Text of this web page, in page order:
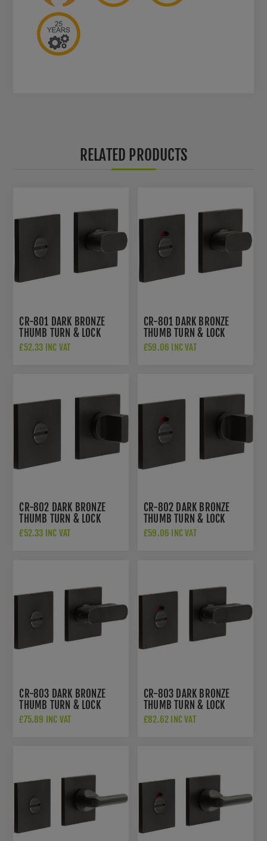
RELATED PRODUCTS
CR-801 DARK BRONZE
THUMB TURN & LOCK
SQUARE ROSE - CR-
£52.33 INC VAT
CR-801 DARK BRONZE
THUMB TURN & LOCK
SQUARE ROSE WITH
£59.06 INC VAT
CR-802 DARK BRONZE
THUMB TURN & LOCK
SQUARE ROSE - CR-
£52.33 INC VAT
CR-802 DARK BRONZE
THUMB TURN & LOCK
SQUARE ROSE W/
£59.06 INC VAT
CR-803 DARK BRONZE
THUMB TURN & LOCK
SQUARE ROSE - CR-
£75.89 INC VAT
CR-803 DARK BRONZE
THUMB TURN & LOCK
SQUARE ROSE W/
£82.62 INC VAT